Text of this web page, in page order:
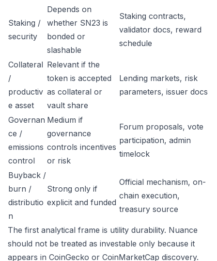
Staking /
security
Depends on
whether SN23 is
bonded or
slashable
Staking contracts,
validator docs, reward
schedule
Collateral
/
productiv
e asset
Relevant if the
token is accepted
as collateral or
vault share
Lending markets, risk
parameters, issuer docs
Governan
ce /
emissions
control
Medium if
governance
controls incentives
or risk
Forum proposals, vote
participation, admin
timelock
Buyback /
burn /
distributio
n
Strong only if
explicit and funded
Official mechanism, on-
chain execution,
treasury source
The first analytical frame is utility durability. Nuance
should not be treated as investable only because it
appears in CoinGecko or CoinMarketCap discovery.